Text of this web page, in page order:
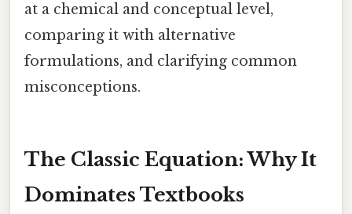
at a chemical and conceptual level,
comparing it with alternative
formulations, and clarifying common
misconceptions.
The Classic Equation: Why It
Dominates Textbooks